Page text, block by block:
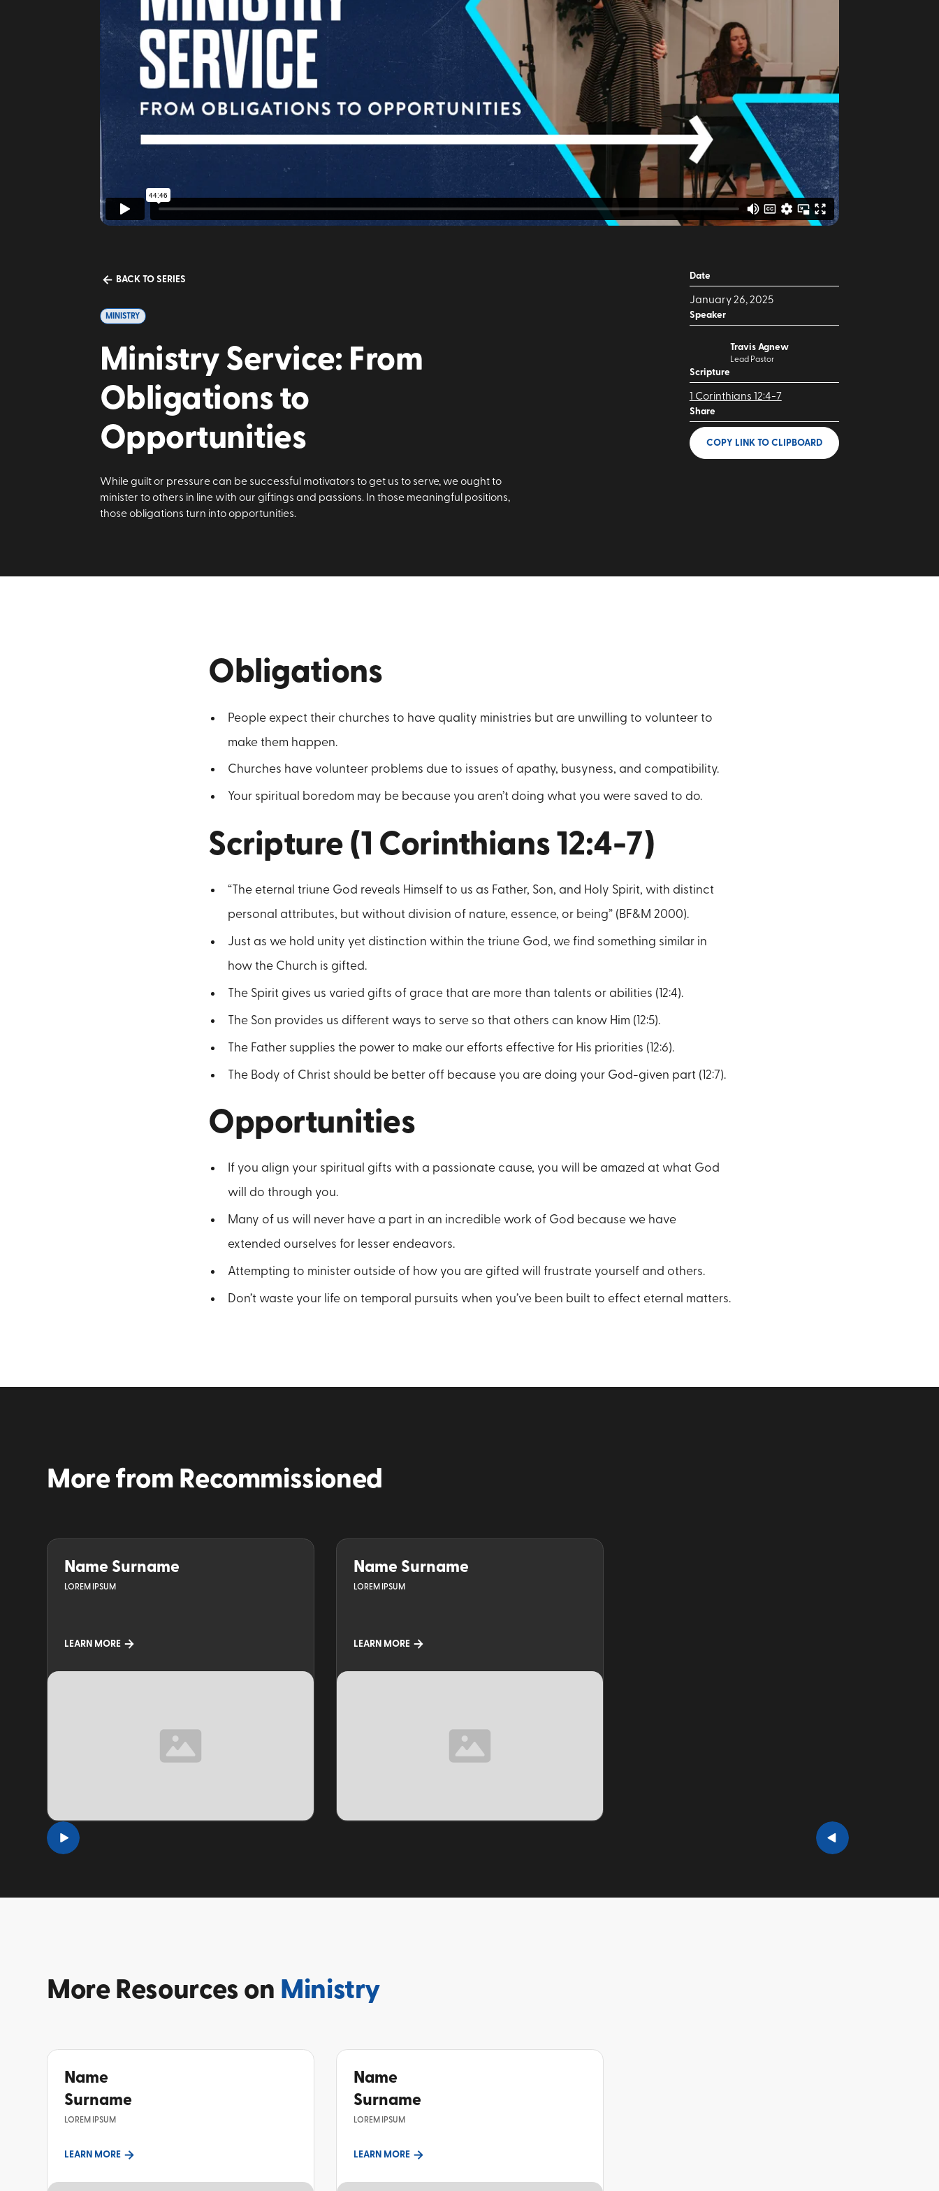
BACK TO SERIES
MINISTRY
Ministry Service: From
Obligations to
Opportunities
While guilt or pressure can be successful motivators to get us to serve, we ought to
minister to others in line with our giftings and passions. In those meaningful positions,
those obligations turn into opportunities.
Date
January 26, 2025
Speaker
Travis Agnew
Lead Pastor
Scripture
1 Corinthians 12:4-7
Share
COPY LINK TO CLIPBOARD
Obligations
People expect their churches to have quality ministries but are unwilling to volunteer to
make them happen.
Churches have volunteer problems due to issues of apathy, busyness, and compatibility.
Your spiritual boredom may be because you aren’t doing what you were saved to do.
Scripture (1 Corinthians 12:4-7)
“The eternal triune God reveals Himself to us as Father, Son, and Holy Spirit, with distinct
personal attributes, but without division of nature, essence, or being” (BF&M 2000).
Just as we hold unity yet distinction within the triune God, we find something similar in
how the Church is gifted.
The Spirit gives us varied gifts of grace that are more than talents or abilities (12:4).
The Son provides us different ways to serve so that others can know Him (12:5).
The Father supplies the power to make our efforts effective for His priorities (12:6).
The Body of Christ should be better off because you are doing your God-given part (12:7).
Opportunities
If you align your spiritual gifts with a passionate cause, you will be amazed at what God
will do through you.
Many of us will never have a part in an incredible work of God because we have
extended ourselves for lesser endeavors.
Attempting to minister outside of how you are gifted will frustrate yourself and others.
Don’t waste your life on temporal pursuits when you’ve been built to effect eternal matters.
More from Recommissioned
Name Surname
LOREM IPSUM
LEARN MORE
TOPIC
Name Surname
LOREM IPSUM
LEARN MORE
More Resources on Ministry
Name
Surname
LOREM IPSUM
LEARN MORE
Name
Surname
LOREM IPSUM
LEARN MORE